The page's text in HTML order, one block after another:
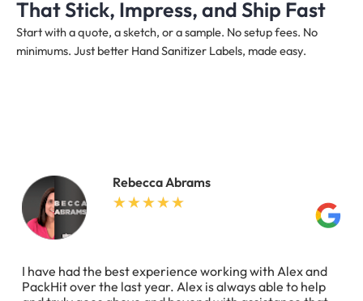
That Stick, Impress, and Ship Fast
Start with a quote, a sketch, or a sample. No setup fees. No
minimums. Just better Hand Sanitizer Labels, made easy.
Rebecca Abrams
I have had the best experience working with Alex and
PackHit over the last year. Alex is always able to help